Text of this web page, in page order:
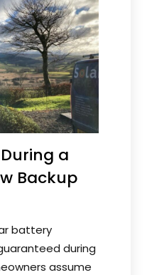
a
Backup
battery
during
assume